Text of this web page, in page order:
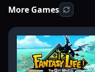
More Games